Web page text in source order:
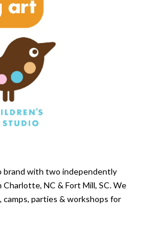
brand with two independently
NC & Fort Mill, SC. We
parties & workshops for